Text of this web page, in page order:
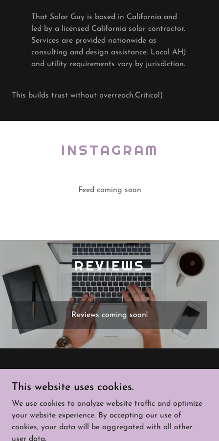
That Solar Guy is based in California and
led by a licensed California solar contractor.
Services are provided nationwide as
consulting and design assistance. Local AHJ
and utility requirements vary by jurisdiction.
This builds trust without overreach.Critical)
INSTAGRAM
Feed coming soon
REVIEWS
Reviews coming soon!
Reserved.
SERVICES
This website uses cookies.
We use cookies to analyze website traffic and optimize
your website experience. By accepting our use of
cookies, your data will be aggregated with all other
user data.